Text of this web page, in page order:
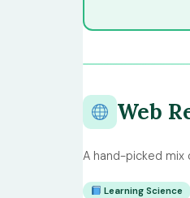
Web
A hand-picked mix
Learning Science